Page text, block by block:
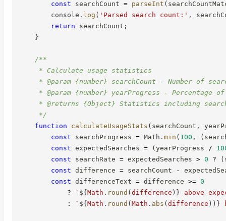
const searchCount = parseInt (
        console
. log ( 'Parsed search count:' ,
return searchCount ;
}
/**
     * Calculate usage statistics
* @param {number} searchCount - Number of
* @param {number} yearProgress - Percentage
* @returns {Object} Statistics including
     */
function
calculateUsageStats ( searchCount ,
const searchProgress = Math . min ( 100 , (
const expectedSearches = (yearProgress /
const searchRate = expectedSearches > 0 ? (
const difference = searchCount -
const differenceText = difference >= 0
?
` ${Math . round (difference ) } above
:
` ${Math . round (Math . abs (difference ) ) }